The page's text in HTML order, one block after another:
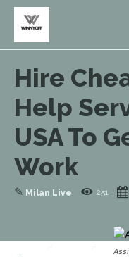
Hire
Help
USA To
Work
✎ Milan Live 251